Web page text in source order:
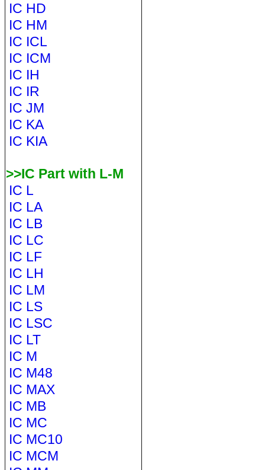
IC HD
IC HM
IC ICL
IC ICM
IC IH
IC IR
IC JM
IC KA
IC KIA
>>IC Part with L-M
IC L
IC LA
IC LB
IC LC
IC LF
IC LH
IC LM
IC LS
IC LSC
IC LT
IC M
IC M48
IC MAX
IC MB
IC MC
IC MC10
IC MCM